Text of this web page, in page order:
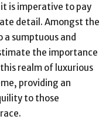
is imperative to pay
detail. Amongst the
sumptuous and
the importance
realm of luxurious
providing an
to those